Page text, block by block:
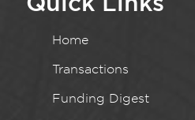
Home
Transactions
Funding Digest